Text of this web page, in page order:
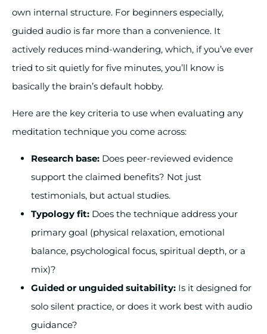
own internal structure. For beginners especially,
guided audio is far more than a convenience. It
actively reduces mind-wandering, which, if you’ve ever
tried to sit quietly for five minutes, you’ll know is
basically the brain’s default hobby.
Here are the key criteria to use when evaluating any
meditation technique you come across:
Research base: Does peer-reviewed evidence
support the claimed benefits? Not just
testimonials, but actual studies.
Typology fit: Does the technique address your
primary goal (physical relaxation, emotional
balance, psychological focus, spiritual depth, or a
mix)?
Guided or unguided suitability: Is it designed for
solo silent practice, or does it work best with audio
guidance?